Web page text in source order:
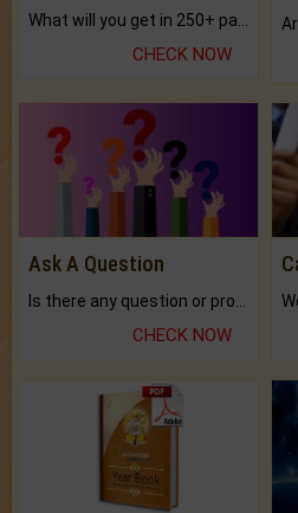
CHECK NOW
Ask A Question
CHECK NOW